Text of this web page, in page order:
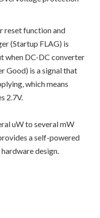
reset function and
(Startup FLAG) is
when DC-DC converter
Good) is a signal that
which means
2.7V.
uW to several mW
a self-powered
design.